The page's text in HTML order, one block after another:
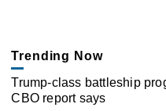
Trending Now
Trump-class battleship
CBO report says